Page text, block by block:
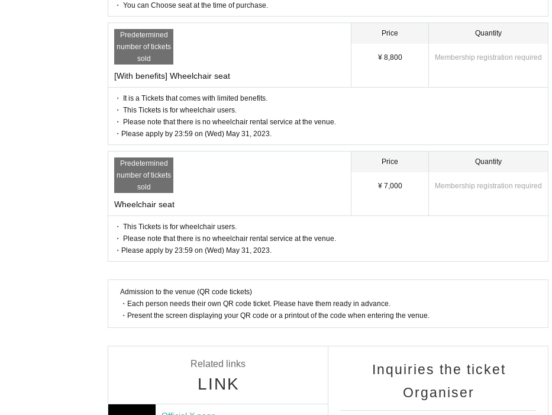
【Planning / Production】
ILLUMINUS
* Prohibitions when purchasing Tickets
If you Buy Tickets Login to multiple terminals, multiple browsers, tabs, etc. with the same Live Pocket acco
unt, the phenomenon such as "Purchase is not reflected" and "Cancellation before payment is not reflecte
d" occurs. (birthdate) will live. Please do not purchase Tickets by multiple Login
・ You can Choose seat at the time of purchase.
Predetermined
number of tickets
sold
[With benefits] Wheelchair seat
Price
¥ 8,800
Quantity
Membership registration required
・ It is a Tickets that comes with limited benefits.
・ This Tickets is for wheelchair users.
・ Please note that there is no wheelchair rental service at the venue.
・Please apply by 23:59 on (Wed) May 31, 2023.
Predetermined
number of tickets
sold
Wheelchair seat
Price
¥ 7,000
Quantity
Membership registration required
・ This Tickets is for wheelchair users.
・ Please note that there is no wheelchair rental service at the venue.
・Please apply by 23:59 on (Wed) May 31, 2023.
Admission to the venue (QR code tickets)
・Each person needs their own QR code ticket. Please have them ready in advance.
・Present the screen displaying your QR code or a printout of the code when entering the venue.
Related links
LINK
Inquiries the ticket
Organiser